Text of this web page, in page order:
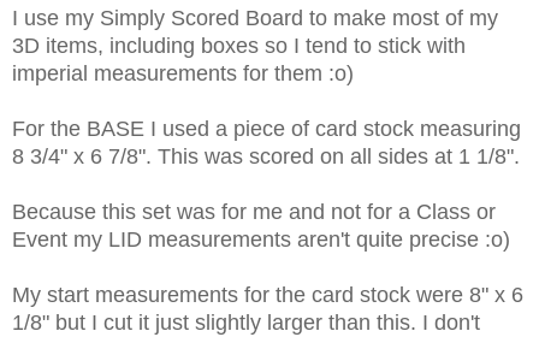
I use my Simply Scored Board to make most of my
3D items, including boxes so I tend to stick with
imperial measurements for them :o)
For the BASE I used a piece of card stock measuring
8 3/4" x 6 7/8". This was scored on all sides at 1 1/8".
Because this set was for me and not for a Class or
Event my LID measurements aren't quite precise :o)
My start measurements for the card stock were 8" x 6
1/8" but I cut it just slightly larger than this. I don't